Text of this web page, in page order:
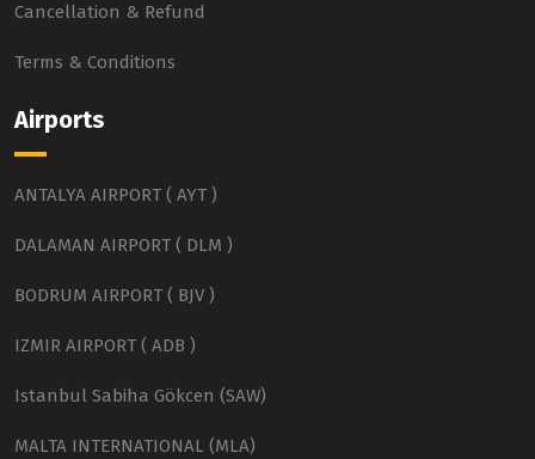
Cancellation & Refund
Terms & Conditions
Airports
ANTALYA AIRPORT ( AYT )
DALAMAN AIRPORT ( DLM )
BODRUM AIRPORT ( BJV )
IZMIR AIRPORT ( ADB )
Istanbul Sabiha Gökcen (SAW)
MALTA INTERNATIONAL (MLA)